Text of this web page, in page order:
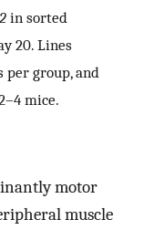
in sorted
20. Lines
per group, and
mice.
motor
muscle